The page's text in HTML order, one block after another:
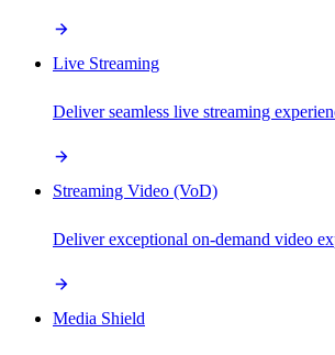
Live Streaming
Deliver seamless live streaming
Streaming Video (VoD)
Deliver exceptional on-demand video
Media Shield